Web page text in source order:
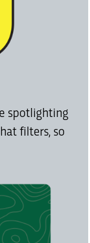
spotlighting
filters, so